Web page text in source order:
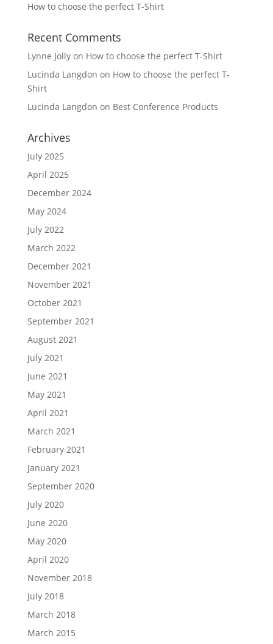
How to choose the perfect T-Shirt
Recent Comments
Lynne Jollyon How to choose the perfect T-Shirt
Lucinda Langdon on How to choose the perfect T-
Shirt
Lucinda Langdon on Best Conference Products
Archives
July 2025
April 2025
December 2024
May 2024
July 2022
March 2022
December 2021
November 2021
October 2021
September 2021
August 2021
July 2021
June 2021
May 2021
April 2021
March 2021
February 2021
January 2021
September 2020
July 2020
June 2020
May 2020
April 2020
November 2018
July 2018
March 2018
March 2015